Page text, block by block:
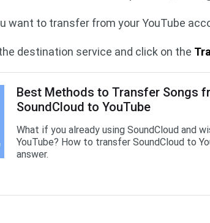
want to transfer from your YouTube
destination service and click on the
Best Methods to Transfer Songs
SoundCloud to YouTube
What if you already using SoundCloud and
YouTube? How to transfer SoundCloud to
answer.